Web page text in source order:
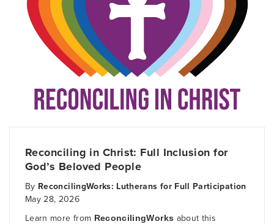
Reconciling in Christ: Full Inclusion for
God’s Beloved People
By ReconcilingWorks: Lutherans for Full Participation
May 28, 2026
Learn more from ReconcilingWorks about this